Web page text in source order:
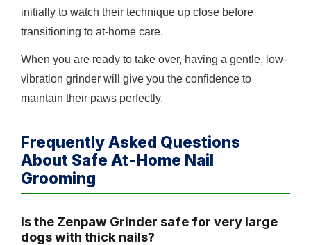
initially to watch their technique up close before
transitioning to at-home care.
When you are ready to take over, having a gentle, low-
vibration grinder will give you the confidence to
maintain their paws perfectly.
Frequently Asked Questions
About Safe At-Home Nail
Grooming
Is the Zenpaw Grinder safe for very large
dogs with thick nails?